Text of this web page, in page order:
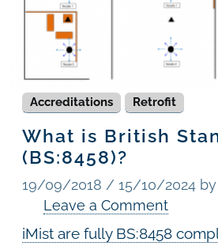
Accreditations Retrofit
What is British
(BS:8458)?
19/09/2018 / 15/10/2024 by
Leave a Comment
iMist are fully BS:8458